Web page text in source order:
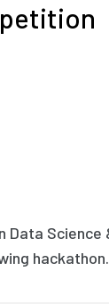
Data
hackathon.